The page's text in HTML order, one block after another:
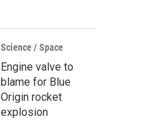
Science / Space
Engine valve to
blame for Blue
Origin rocket
explosion